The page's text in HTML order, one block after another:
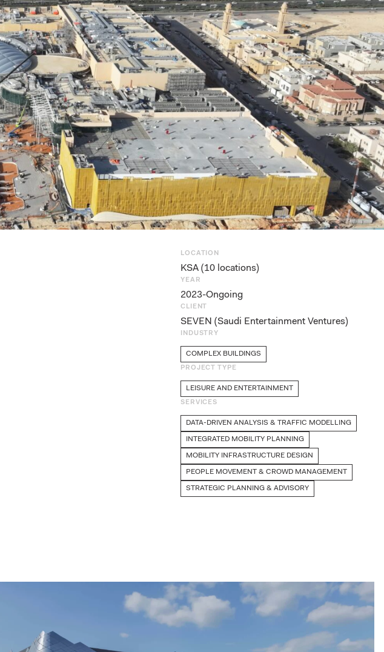
LOCATION
KSA (10 locations)
YEAR
2023-Ongoing
CLIENT
SEVEN (Saudi Entertainment Ventures)
INDUSTRY
COMPLEX BUILDINGS
PROJECT TYPE
LEISURE AND ENTERTAINMENT
SERVICES
DATA-DRIVEN ANALYSIS & TRAFFIC MODELLING
INTEGRATED MOBILITY PLANNING
MOBILITY INFRASTRUCTURE DESIGN
PEOPLE MOVEMENT & CROWD MANAGEMENT
STRATEGIC PLANNING & ADVISORY